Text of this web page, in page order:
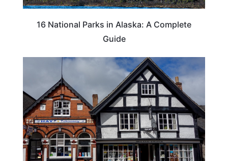
16 National Parks in Alaska: A Complete
Guide